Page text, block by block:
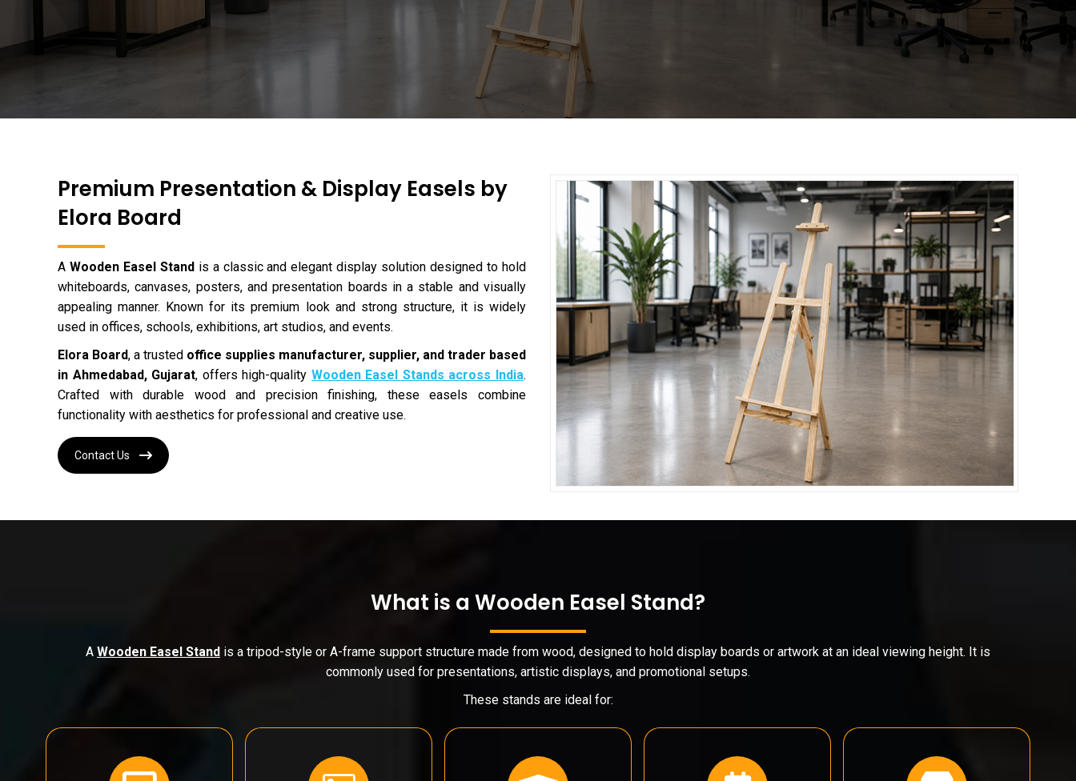
Premium Presentation & Display Easels by
Elora Board
A Wooden Easel Standis a classic and elegant display solution designed to hold
whiteboards, canvases, posters, and presentation boards in a stable and visually
appealing manner. Known for its premium look and strong structure, it is widely
used in offices, schools, exhibitions, art studios, and events.
Elora Board, a trusted office supplies manufacturer, supplier, and trader based
in Ahmedabad, Gujarat, offers high-quality Wooden Easel Stands across India.
Crafted with durable wood and precision finishing, these easels combine
functionality with aesthetics for professional and creative use.
Contact Us
What is a Wooden Easel Stand?
A Wooden Easel Stand is a tripod-style or A-frame support structure made from wood, designed to hold display boards or artwork at an ideal viewing height. It is
commonly used for presentations, artistic displays, and promotional setups.
These stands are ideal for: